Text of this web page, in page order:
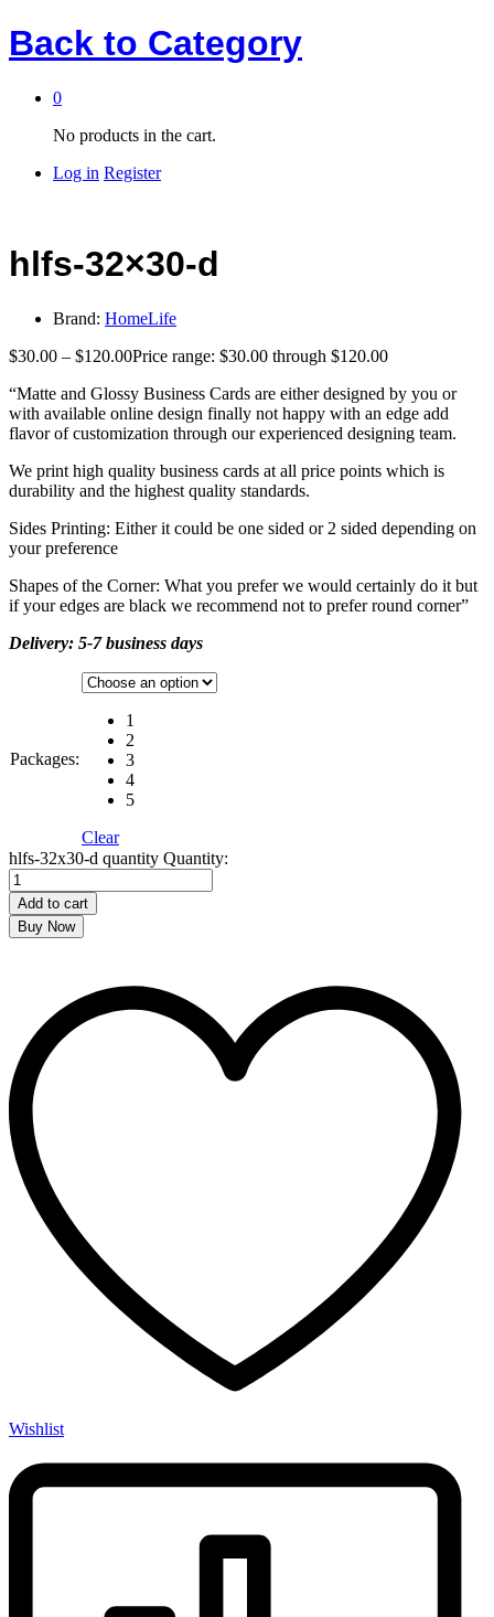
Back to Category
0
No products in the cart.
Log in Register
hlfs-32×30-d
Brand: HomeLife
$30.00 – $120.00Price range: $30.00 through $120.00
“Matte and Glossy Business Cards are either designed by you or
with available online design finally not happy with an edge add
flavor of customization through our experienced designing team.
We print high quality business cards at all price points which is
durability and the highest quality standards.
Sides Printing: Either it could be one sided or 2 sided depending on
your preference
Shapes of the Corner: What you prefer we would certainly do it but
if your edges are black we recommend not to prefer round corner”
Delivery: 5-7 business days
Packages:
1
2
3
4
5
Clear
hlfs-32x30-d quantity Quantity:
Add to cart
Buy Now
Wishlist